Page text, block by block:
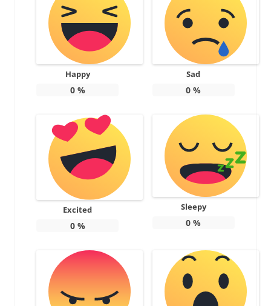
Happy
0%
Sad
0 %
Excited
0%
Sleepy
0 %